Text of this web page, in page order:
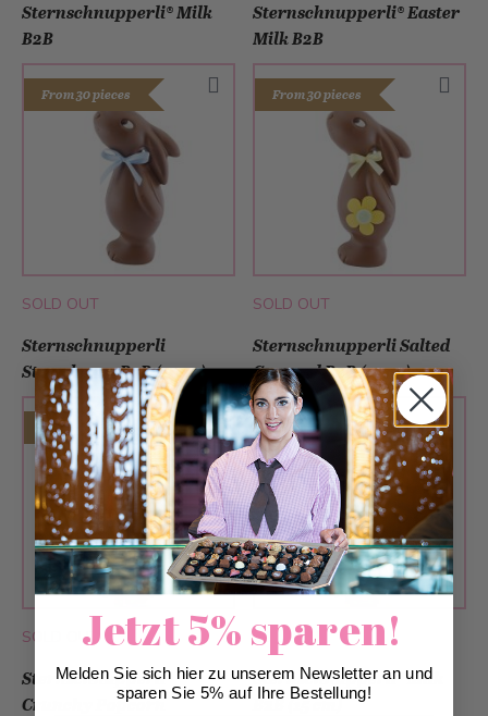
Sternschnupperli® Milk
B2B
From 30 pieces
SOLD OUT
Sternschnupperli® Easter
Milk B2B
From 30 pieces
SOLD OUT
Sternschnupperli
Strawberry B2B (15cm)
From 30 pieces
SOLD OUT
Sternschnupperli Salted
Caramel B2B (15cm)
From 30 pieces
SOLD OUT
Sternschnupperli®
Crunchy Popcorn
Sternschnupperli® Milk
B2B (15 cm)
Jetzt 5% sparen!
Melden Sie sich hier zu unserem Newsletter an und
sparen Sie 5% auf Ihre Bestellung!